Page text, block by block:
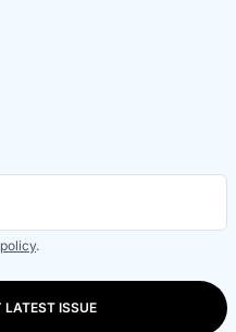
.
LATEST ISSUE